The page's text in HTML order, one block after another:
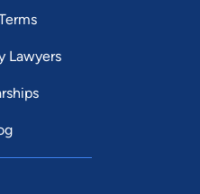
Lawyers